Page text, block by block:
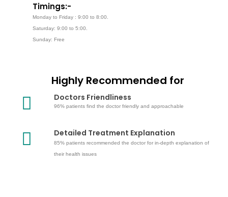
/
5
Timings:-
Monday to Friday : 9:00 to 8:00.
Saturday: 9:00 to 5:00.
Sunday: Free
Highly Recommended for
Doctors Friendliness
96% patients find the doctor friendly and approachable
Detailed Treatment Explanation
85% patients recommended the doctor for in-depth explanation of
their health issues